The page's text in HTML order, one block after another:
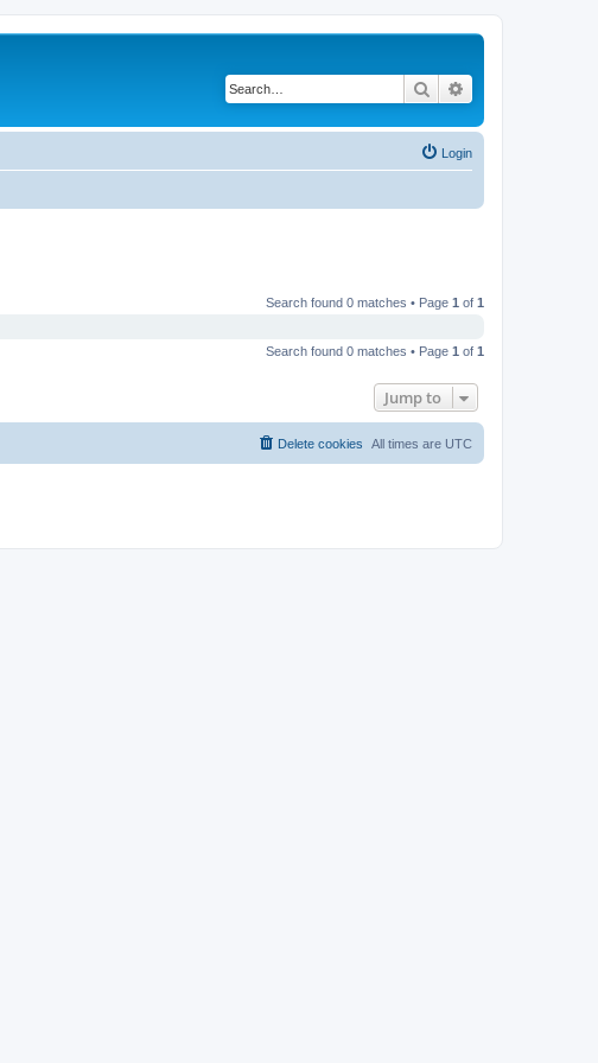
Search
Login
Search found 0 matches • Page 1 of 1
Search found 0 matches • Page 1 of 1
Jump to
All times are UTC
Delete cookies